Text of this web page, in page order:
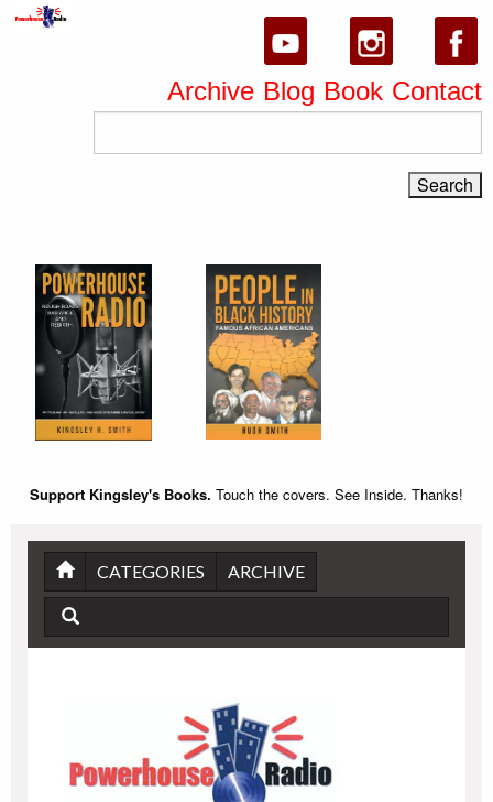
Archive Blog Book Contact
Support Kingsley's Books. Touch the covers. See Inside. Thanks!
CATEGORIES ARCHIVE